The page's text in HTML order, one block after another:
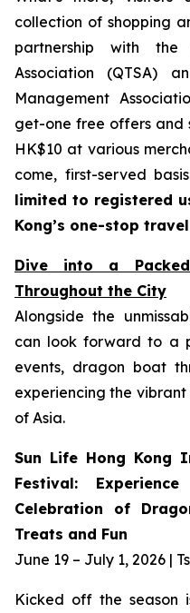
collection of shopping
partnership with the
Association (QTSA)
Management
get-one free offers and
HK$10 at various
come, first-served
limited to registered
Kong’s one-stop
Dive into a
Throughout the City
Alongside the
can look forward to a
events, dragon boat
experiencing the
of Asia.
Sun Life Hong Kong
Festival:
Celebration of
Treats and Fun
June 19 – July 1, 2026 |
Kicked off the season